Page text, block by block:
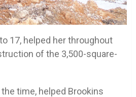
17, helped her throughout
of the 3,500-square-
time, helped Brookins